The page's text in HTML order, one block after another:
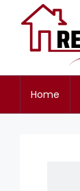
Home